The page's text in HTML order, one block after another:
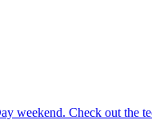
weekend. Check out the